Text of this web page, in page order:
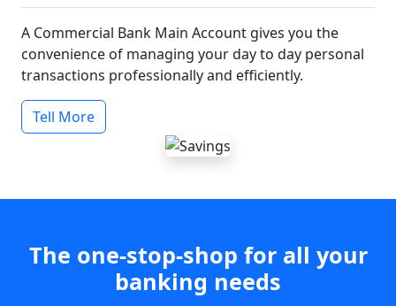
A Commercial Bank Main Account gives you the
convenience of managing your day to day personal
transactions professionally and efficiently.
Tell More
The one-stop-shop for all your
banking needs